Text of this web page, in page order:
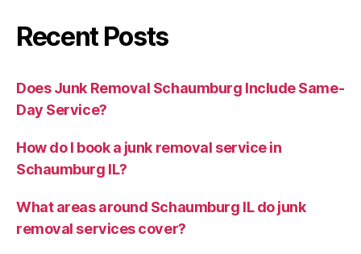
Recent Posts
Does Junk Removal Schaumburg Include Same-
Day Service?
How do I book a junk removal service in
Schaumburg IL?
What areas around Schaumburg IL do junk
removal services cover?